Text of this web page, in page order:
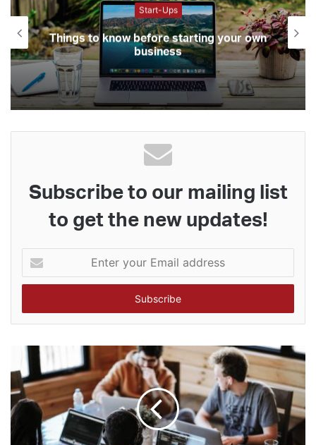
Start-Ups
Things to know before starting your own
business
Subscribe to our mailing list
to get the new updates!
your
Email